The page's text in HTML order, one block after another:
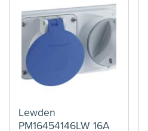
Lewden
PM16454146LW 16A